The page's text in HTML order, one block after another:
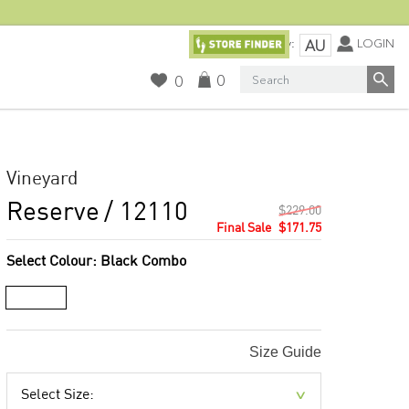
Currency: AU LOGIN
0 0 Search
Vineyard
Reserve / 12110
$229.00
$171.75
Select Colour: Black Combo
Size Guide
Select Size: